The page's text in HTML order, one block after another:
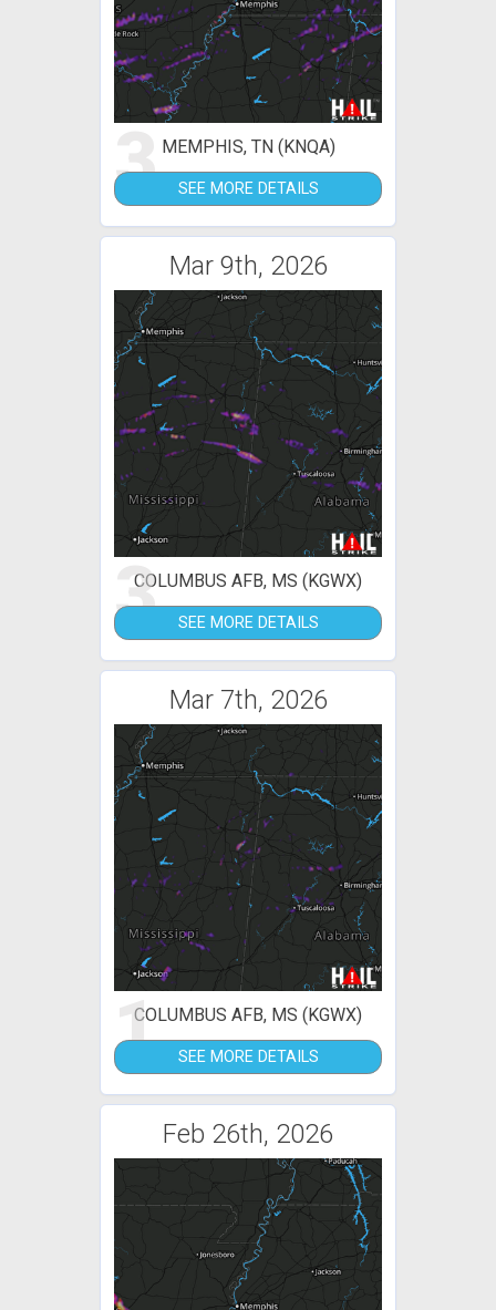
3 MEMPHIS, TN (KNQA)
SEE MORE DETAILS
Mar 9th, 2026
3COLUMBUS AFB, MS (KGWX)
SEE MORE DETAILS
Mar 7th, 2026
1COLUMBUS AFB, MS (KGWX)
SEE MORE DETAILS
Feb 26th, 2026